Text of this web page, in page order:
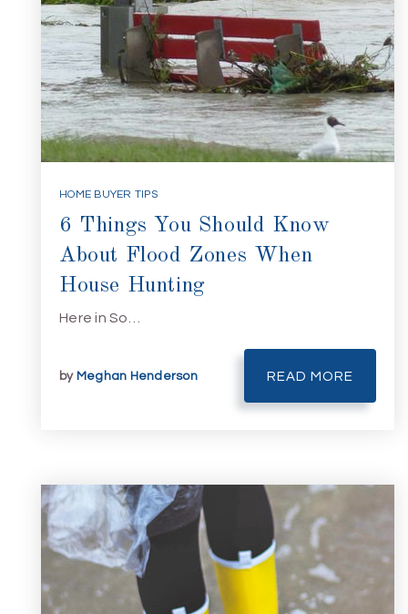
HOME BUYER TIPS
6 Things You Should Know
About Flood Zones When
House Hunting
Here in So…
by Meghan Henderson READ MORE